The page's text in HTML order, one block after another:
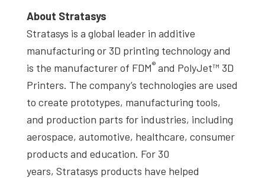
About Stratasys
Stratasys is a global leader in additive
manufacturing or 3D printing technology and
is the manufacturer of FDM® and PolyJet™ 3D
Printers. The company’s technologies are used
to create prototypes, manufacturing tools,
and production parts for industries, including
aerospace, automotive, healthcare, consumer
products and education. For 30
years, Stratasys products have helped